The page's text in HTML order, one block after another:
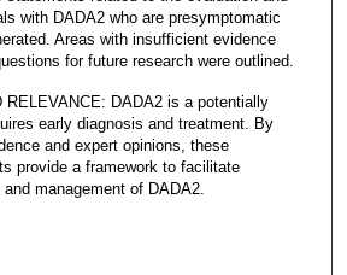
with DADA2 who are presymptomatic
Areas with insufficient evidence
for future research were outlined.
RELEVANCE: DADA2 is a potentially
early diagnosis and treatment. By
and expert opinions, these
provide a framework to facilitate
management of DADA2.